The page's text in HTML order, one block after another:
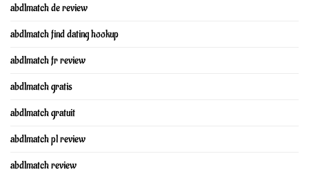
abdlmatch de review
abdlmatch find dating hookup
abdlmatch fr review
abdlmatch gratis
abdlmatch gratuit
abdlmatch pl review
abdlmatch review